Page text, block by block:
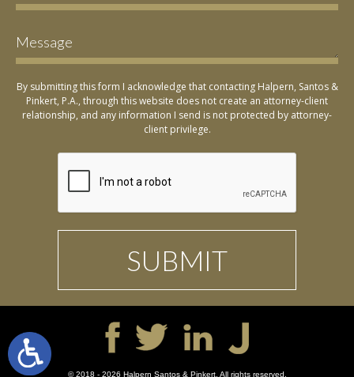
By submitting this form I acknowledge that contacting Halpern, Santos &
Pinkert, P.A., through this website does not create an attorney-client
relationship, and any information I send is not protected by attorney-
client privilege.
© 2018 - 2026 Halpern Santos & Pinkert. All rights reserved.